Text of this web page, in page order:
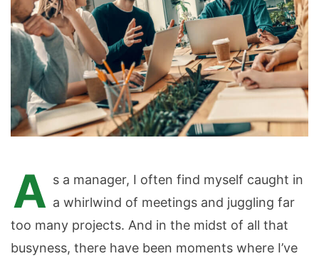
A s a manager, I often find myself caught in
a whirlwind of meetings and juggling far
too many projects. And in the midst of all that
busyness, there have been moments where I’ve